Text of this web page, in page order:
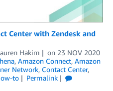
Center with Zendesk and
Hakim on 23 NOV 2020
, Amazon Connect, Amazon
Network, Contact Center,
to
Permalink